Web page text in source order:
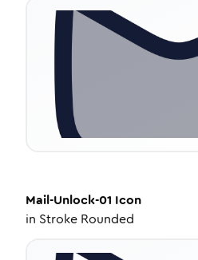
Mail-Unlock-01 Icon
in Stroke Rounded